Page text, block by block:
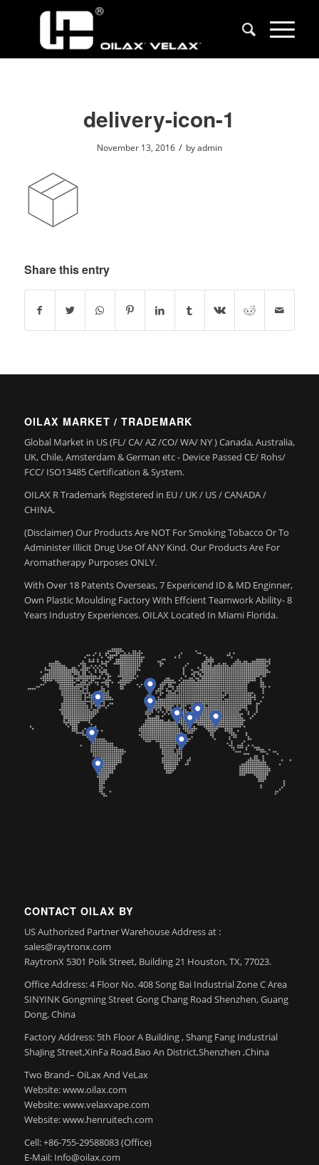
delivery-icon-1
November 13, 2016 / byadmin
Share this entry
OILAX MARKET / TRADEMARK
Global Market in US (FL/ CA/ AZ /CO/ WA/ NY ) Canada, Australia,
UK, Chile, Amsterdam & German etc - Device Passed CE/ Rohs/
FCC/ ISO13485 Certification & System.
OILAX R Trademark Registered in EU / UK / US / CANADA /
CHINA.
(Disclaimer) Our Products Are NOT For Smoking Tobacco Or To
Administer Illicit Drug Use Of ANY Kind. Our Products Are For
Aromatherapy Purposes ONLY.
With Over 18 Patents Overseas, 7 Expericend ID & MD Enginner,
Own Plastic Moulding Factory With Effcient Teamwork Ability- 8
Years Industry Experiences. OILAX Located In Miami Florida.
CONTACT OILAX BY
US Authorized Partner Warehouse Address at :
sales@raytronx.com
RaytronX 5301 Polk Street, Building 21 Houston, TX, 77023.
Office Address: 4 Floor No. 408 Song Bai Industrial Zone C Area
SINYINK Gongming Street Gong Chang Road Shenzhen, Guang
Dong, China
Factory Address: 5th Floor A Building , Shang Fang Industrial
ShaJing Street,XinFa Road,Bao An District,Shenzhen ,China
Two Brand– OiLax And VeLax
Website: www.oilax.com
Website: www.velaxvape.com
Website: www.henruitech.com
Cell: +86-755-29588083 (Office)
E-Mail: Info@oilax.com